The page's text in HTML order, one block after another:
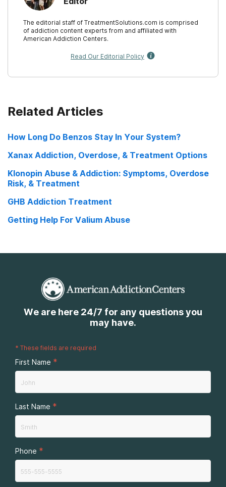
The editorial staff of TreatmentSolutions.com is comprised
of addiction content experts from and affiliated with
American Addiction Centers.
Read Our Editorial Policy
Related Articles
How Long Do Benzos Stay In Your System?
Xanax Addiction, Overdose, & Treatment Options
Klonopin Abuse & Addiction: Symptoms, Overdose
Risk, & Treatment
GHB Addiction Treatment
Getting Help For Valium Abuse
We are here 24/7 for any questions you
may have.
* These fields are required
First Name *
Last Name *
Phone *